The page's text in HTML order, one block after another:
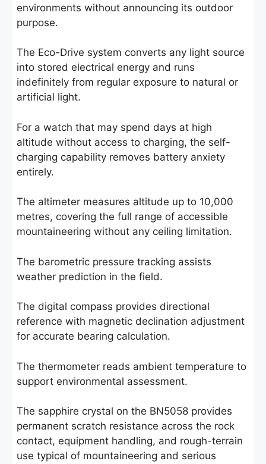
environments without announcing its outdoor
purpose.
The Eco-Drive system converts any light source
into stored electrical energy and runs
indefinitely from regular exposure to natural or
artificial light.
For a watch that may spend days at high
altitude without access to charging, the self-
charging capability removes battery anxiety
entirely.
The altimeter measures altitude up to 10,000
metres, covering the full range of accessible
mountaineering without any ceiling limitation.
The barometric pressure tracking assists
weather prediction in the field.
The digital compass provides directional
reference with magnetic declination adjustment
for accurate bearing calculation.
The thermometer reads ambient temperature to
support environmental assessment.
The sapphire crystal on the BN5058 provides
permanent scratch resistance across the rock
contact, equipment handling, and rough-terrain
use typical of mountaineering and serious